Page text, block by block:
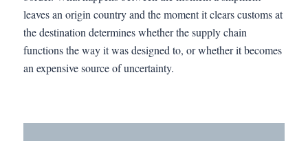
leaves an origin country and the moment it clears customs at
the destination determines whether the supply chain
functions the way it was designed to, or whether it becomes
an expensive source of uncertainty.